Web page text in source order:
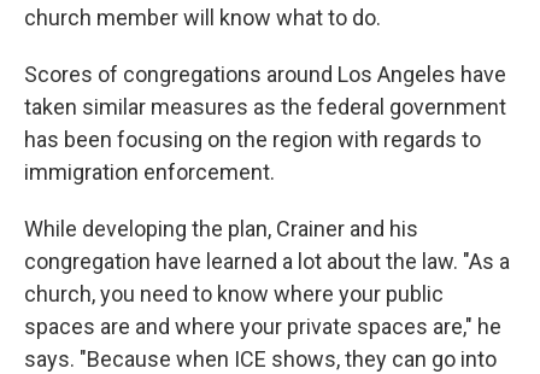
church member will know what to do.
Scores of congregations around Los Angeles have
taken similar measures as the federal government
has been focusing on the region with regards to
immigration enforcement.
While developing the plan, Crainer and his
congregation have learned a lot about the law. "As a
church, you need to know where your public
spaces are and where your private spaces are," he
says. "Because when ICE shows, they can go into